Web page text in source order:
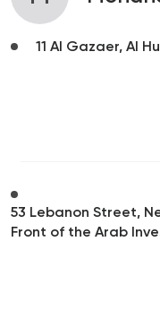
11 Al Gazaer, Al
53 Lebanon Street,
Front of the Arab